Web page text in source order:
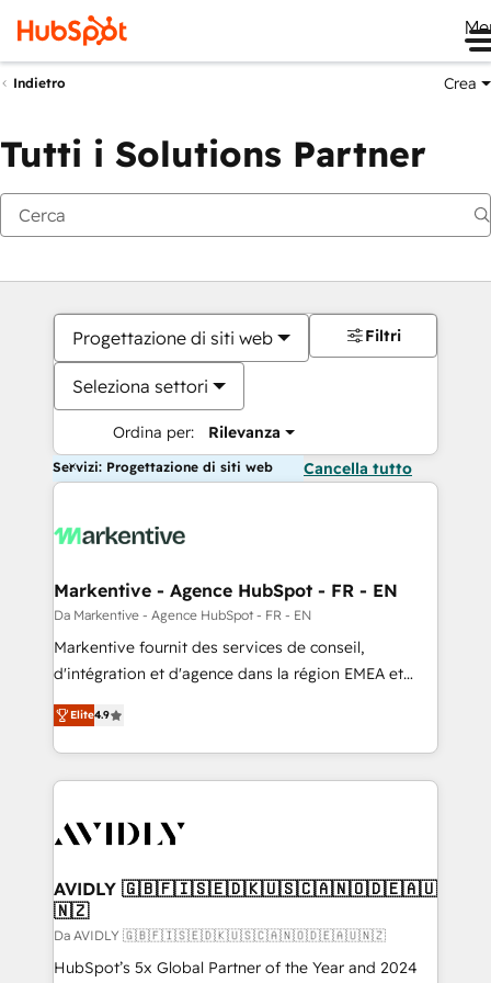
Indietro Crea
Tutti i Solutions Partner
Progettazione di siti web
Seleziona settori
Ordina per: Rilevanza
Filtri
Servizi: Progettazione di siti web Cancella tutto
Markentive - Agence HubSpot - FR - EN
Da Markentive - Agence HubSpot - FR - EN
Markentive fournit des services de conseil,
d'intégration et d'agence dans la région EMEA et
North America. Avec plus de 115 experts en
marketing automation, Growth, Revops, CRM et
webdesign. Markentive is both a consulting firm, a
digital agency and an integrator. With over 115
CRM and webdesign (We focus on EMEA - USA
Elite4.9
AVIDLY 🇬🇧🇫🇮🇸🇪🇩🇰🇺🇸🇨🇦🇳🇴🇩🇪🇦🇺
🇳🇿
Da AVIDLY 🇬🇧🇫🇮🇸🇪🇩🇰🇺🇸🇨🇦🇳🇴🇩🇪🇦🇺🇳🇿
HubSpot’s 5x Global Partner of the Year and 2024